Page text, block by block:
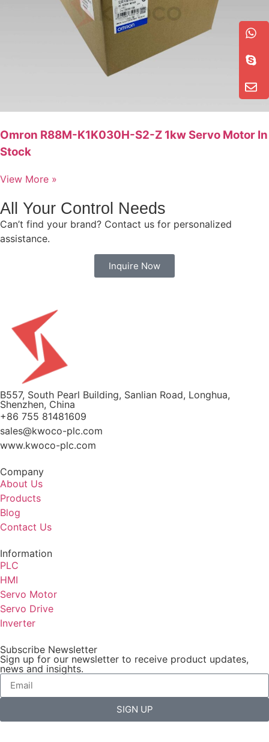
Omron R88M-K1K030H-S2-Z 1kw Servo Motor In
Stock
View More »
All Your Control Needs
Can’t find your brand? Contact us for personalized
assistance.
Inquire Now
B557, South Pearl Building, Sanlian Road, Longhua,
Shenzhen, China
+86 755 81481609
sales@kwoco-plc.com
www.kwoco-plc.com
Company
About Us
Products
Blog
Contact Us
Information
PLC
HMI
Servo Motor
Servo Drive
Inverter
Subscribe Newsletter
Sign up for our newsletter to receive product updates,
news and insights.
SIGN UP